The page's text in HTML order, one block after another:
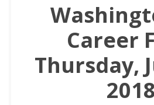
Career
Thursday,
2018